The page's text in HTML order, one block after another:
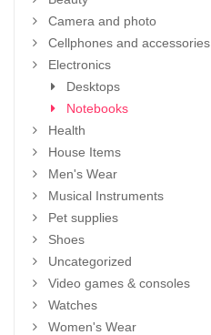
Camera and photo
Cellphones and accessories
Electronics
Desktops
Notebooks
Health
House Items
Men's Wear
Musical Instruments
Pet supplies
Shoes
Uncategorized
Video games & consoles
Watches
Women's Wear